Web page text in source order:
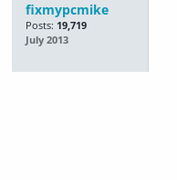
fixmypcmike
Posts: 19,719
July 2013